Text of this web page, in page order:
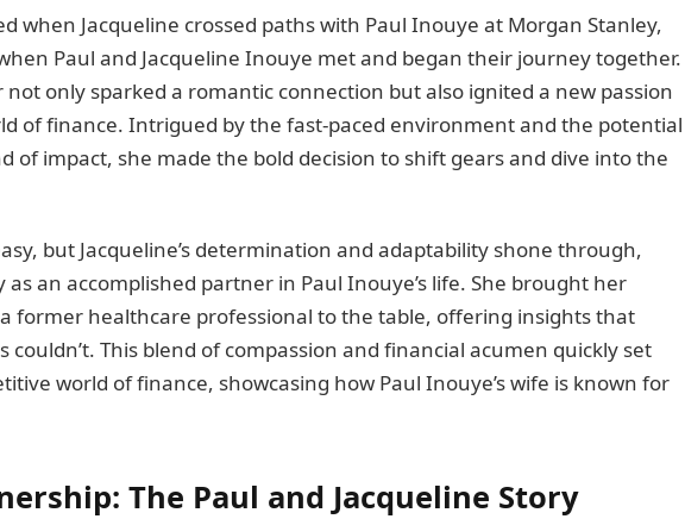
when Jacqueline crossed paths with Paul Inouye at Morgan Stanley,
Paul and Jacqueline Inouye met and began their journey together.
only sparked a romantic connection but also ignited a new passion
of finance. Intrigued by the fast-paced environment and the potential
of impact, she made the bold decision to shift gears and dive into the
but Jacqueline’s determination and adaptability shone through,
an accomplished partner in Paul Inouye’s life. She brought her
former healthcare professional to the table, offering insights that
couldn’t. This blend of compassion and financial acumen quickly set
world of finance, showcasing how Paul Inouye’s wife is known for
The Paul and Jacqueline Story